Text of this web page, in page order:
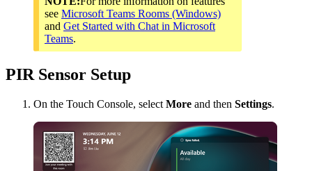
see Microsoft Teams Rooms (Windows)
and Get Started with Chat in Microsoft
Teams.
PIR Sensor Setup
On the Touch Console, select More and then Settings.